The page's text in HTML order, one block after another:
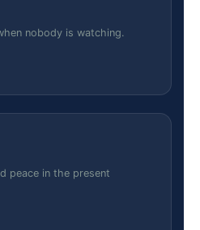
nobody is watching.
peace in the present